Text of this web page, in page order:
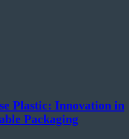
Plastic: Innovation in
Packaging